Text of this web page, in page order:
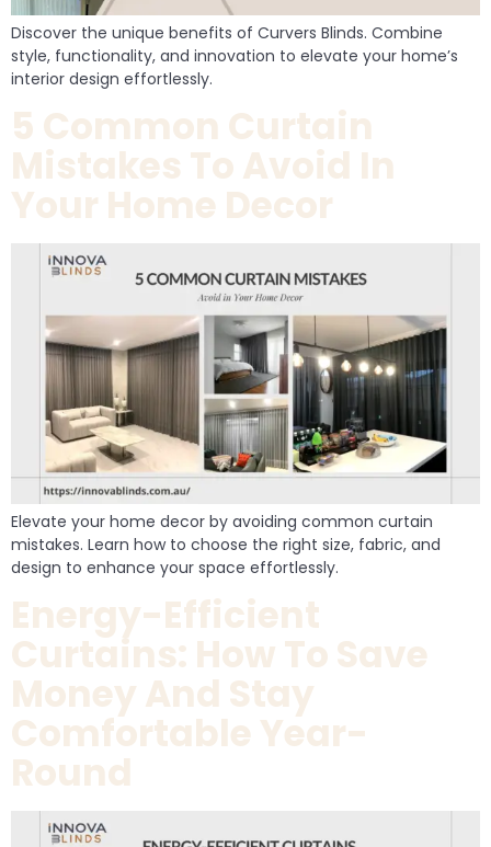
Discover the unique benefits of Curvers Blinds. Combine
style, functionality, and innovation to elevate your home’s
interior design effortlessly.
5 Common Curtain
Mistakes To Avoid In
Your Home Decor
Elevate your home decor by avoiding common curtain
mistakes. Learn how to choose the right size, fabric, and
design to enhance your space effortlessly.
Energy-Efficient
Curtains: How To Save
Money And Stay
Comfortable Year-
Round